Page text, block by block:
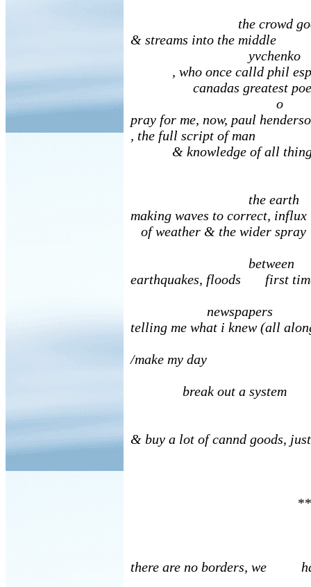
the crowd goes
& streams into the middle
yvchenko
, who once calld phil
canadas greatest
o
pray for me, now, paul
, the full script of man
& knowledge of all
the earth
making waves to correct, influx
of weather & the wider spray
between
earthquakes, floods first
newspapers
telling me what i knew (all
/make my day
break out a system
& buy a lot of cannd goods,
there are no borders, we